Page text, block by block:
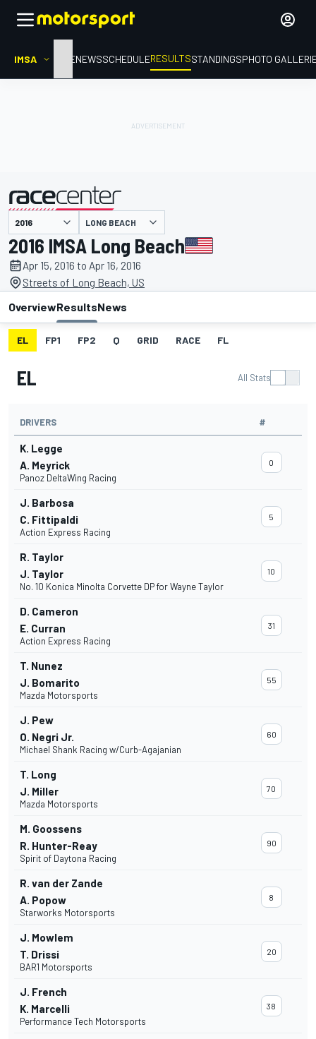
IMSA HOMENEWSSCHEDULERESULTSSTANDINGSPHOTO
presented by LONG BEACH
2016 IMSA Long Beach
Apr 15, 2016 to Apr 16, 2016
Streets of Long Beach, US
OverviewResultsNews
EL FP1 FP2 Q GRID RACE FL
EL All Stats
DRIVERS #
K. Legge
A. Meyrick
Panoz DeltaWing Racing
0
J. Barbosa
C. Fittipaldi
Action Express Racing
5
R. Taylor
J. Taylor
No. 10 Konica Minolta Corvette DP for Wayne Taylor
10
D. Cameron
E. Curran
Action Express Racing
31
T. Nunez
J. Bomarito
Mazda Motorsports
55
J. Pew
O. Negri Jr.
Michael Shank Racing w/Curb-Agajanian
60
T. Long
J. Miller
Mazda Motorsports
70
M. Goossens
R. Hunter-Reay
Spirit of Daytona Racing
90
R. van der Zande
A. Popow
Starworks Motorsports
8
J. Mowlem
T. Drissi
BAR1 Motorsports
20
J. French
K. Marcelli
Performance Tech Motorsports
38